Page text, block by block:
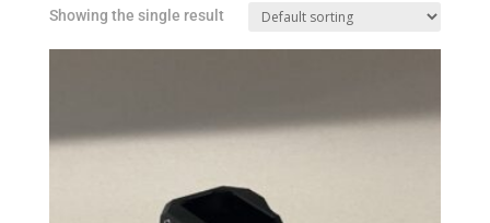
Showing the single result